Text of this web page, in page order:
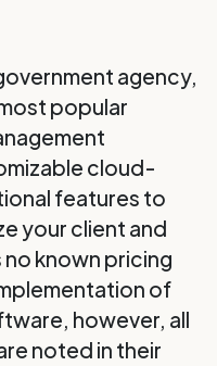
agency,
popular
cloud-
features to
your client and
known pricing
of
however, all
noted in their